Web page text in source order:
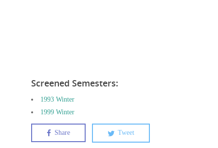
Screened Semesters:
1993 Winter
1999 Winter
Share Tweet